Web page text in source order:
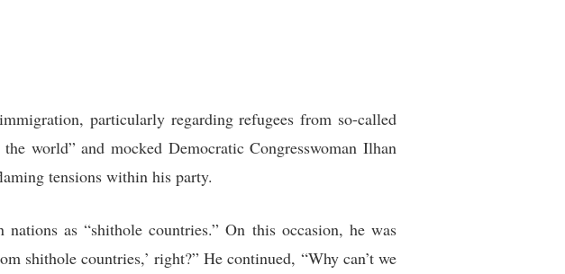
particularly regarding refugees from so-called
world” and mocked Democratic Congresswoman Ilhan
tensions within his party.
as “shithole countries.” On this occasion, he was
shithole countries,’ right?” He continued, “Why can’t we